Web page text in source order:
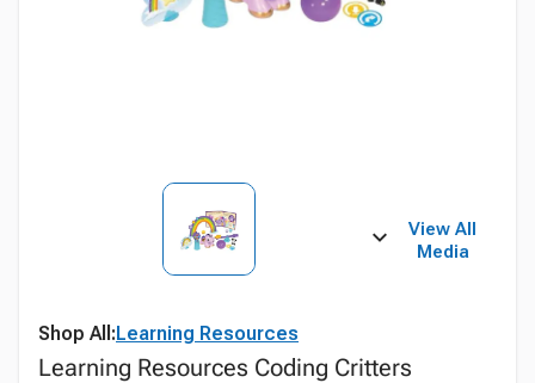
View All
Media
Shop All:Learning Resources
Learning Resources Coding Critters